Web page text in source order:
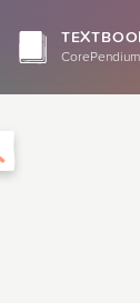
CorePendium